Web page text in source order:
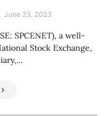
June 23, 2023
SPCENET), a well-
Stock Exchange,